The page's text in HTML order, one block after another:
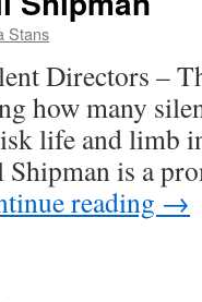
Stans
Directors –
how many
life and limb
is a
reading →